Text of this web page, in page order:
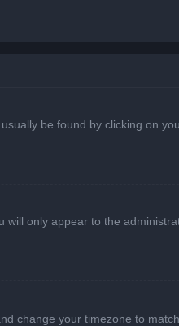
be found by clicking on
will only appear to the
change your timezone to